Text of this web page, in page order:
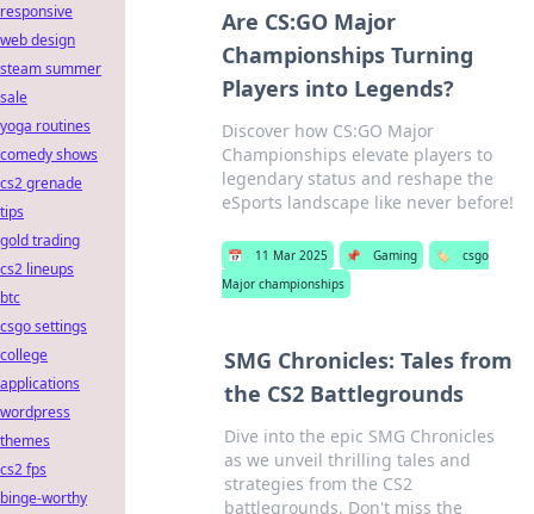
Are CS:GO Major
Championships Turning
Players into Legends?
Discover how CS:GO Major
Championships elevate players to
legendary status and reshape the
eSports landscape like never before!
📅 11 Mar 2025 📌 Gaming 🏷️
csgo
Major championships
SMG Chronicles: Tales from
the CS2 Battlegrounds
Dive into the epic SMG Chronicles
as we unveil thrilling tales and
strategies from the CS2
battlegrounds. Don't miss the
responsive
web design
steam summer
sale
yoga routines
comedy shows
cs2 grenade
tips
gold trading
cs2 lineups
btc
csgo settings
college
applications
wordpress
themes
cs2 fps
binge-worthy